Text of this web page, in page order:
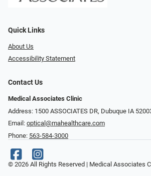
Quick Links
About Us
Accessibility Statement
Contact Us
Medical Associates Clinic
Address: 1500 ASSOCIATES DR, Dubuque IA
Email: optical@mahealthcare.com
Phone: 563-584-3000
© 2026 All Rights Reserved | Medical Associates